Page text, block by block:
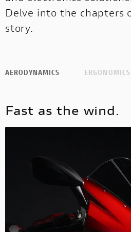
Delve into the chapters
story.
AERODYNAMICS ERGONOMICS
Fast as the wind.